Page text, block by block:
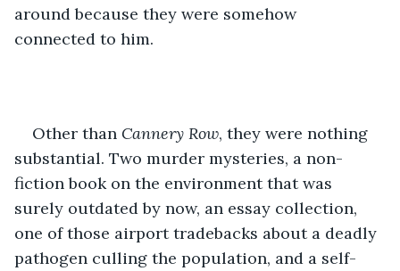
around because they were somehow
connected to him.
Other than Cannery Row, they were nothing
substantial. Two murder mysteries, a non-
fiction book on the environment that was
surely outdated by now, an essay collection,
one of those airport tradebacks about a deadly
pathogen culling the population, and a self-